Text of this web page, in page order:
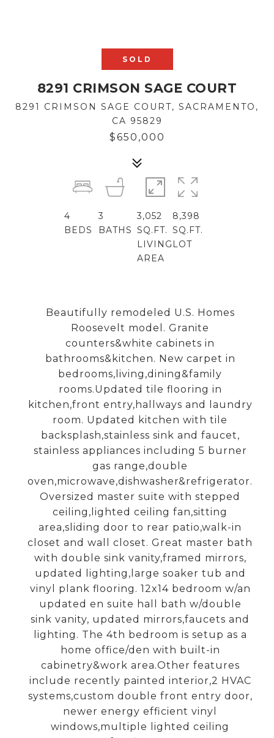
SOLD
8291 CRIMSON SAGE COURT
8291 CRIMSON SAGE COURT, SACRAMENTO,
CA 95829
$650,000
Beautifully remodeled U.S. Homes
Roosevelt model. Granite
counters&white cabinets in
bathrooms&kitchen. New carpet in
bedrooms,living,dining&family
rooms.Updated tile flooring in
kitchen,front entry,hallways and laundry
room. Updated kitchen with tile
backsplash,stainless sink and faucet,
stainless appliances including 5 burner
gas range,double
oven,microwave,dishwasher&refrigerator.
Oversized master suite with stepped
ceiling,lighted ceiling fan,sitting
area,sliding door to rear patio,walk-in
closet and wall closet. Great master bath
with double sink vanity,framed mirrors,
updated lighting,large soaker tub and
vinyl plank flooring. 12x14 bedroom w/an
updated en suite hall bath w/double
sink vanity, updated mirrors,faucets and
lighting. The 4th bedroom is setup as a
home office/den with built-in
cabinetry&work area.Other features
include recently painted interior,2 HVAC
systems,custom double front entry door,
newer energy efficient vinyl
windows,multiple lighted ceiling
4
BEDS
3
BATHS
3,052
SQ.FT.
LIVING
AREA
8,398
SQ.FT.
LOT